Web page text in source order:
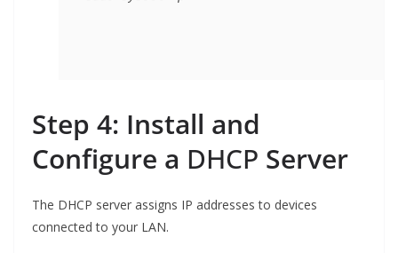
Step 4: Install and
Configure a DHCP Server
The DHCP server assigns IP addresses to devices
connected to your LAN.